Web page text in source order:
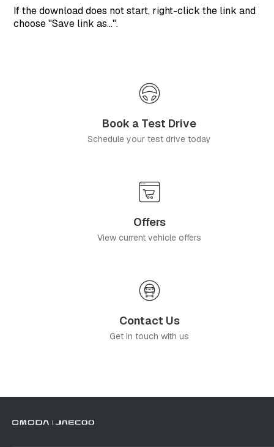
If the download does not start, right-click the link and
choose "Save link as…".
Book a Test Drive
Schedule your test drive today
Offers
View current vehicle offers
Contact Us
Get in touch with us